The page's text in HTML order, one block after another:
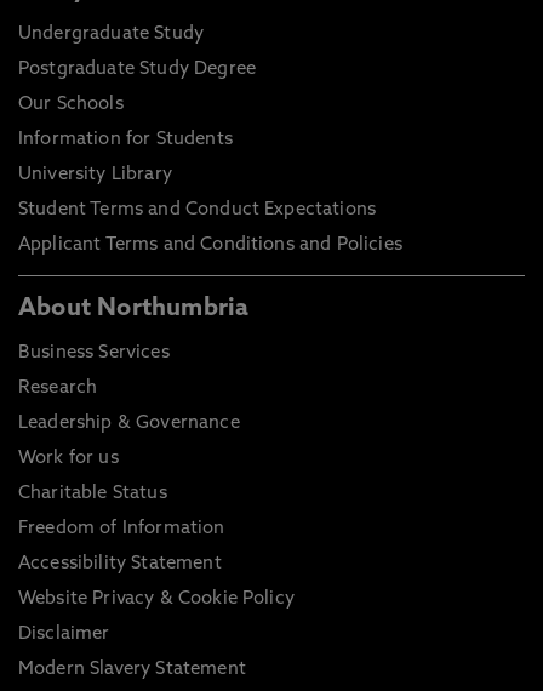
Undergraduate Study
Postgraduate Study Degree
Our Schools
Information for Students
University Library
Student Terms and Conduct Expectations
Applicant Terms and Conditions and Policies
About Northumbria
Business Services
Research
Leadership & Governance
Work for us
Charitable Status
Freedom of Information
Accessibility Statement
Website Privacy & Cookie Policy
Disclaimer
Modern Slavery Statement